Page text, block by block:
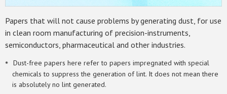
Papers that will not cause problems by generating dust, for use
in clean room manufacturing of precision-instruments,
semiconductors, pharmaceutical and other industries.
Dust-free papers here refer to papers impregnated with special
chemicals to suppress the generation of lint. It does not mean there
is absolutely no lint generated.